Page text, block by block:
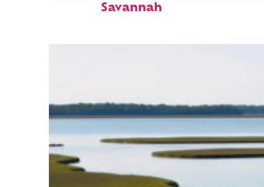
Savannah